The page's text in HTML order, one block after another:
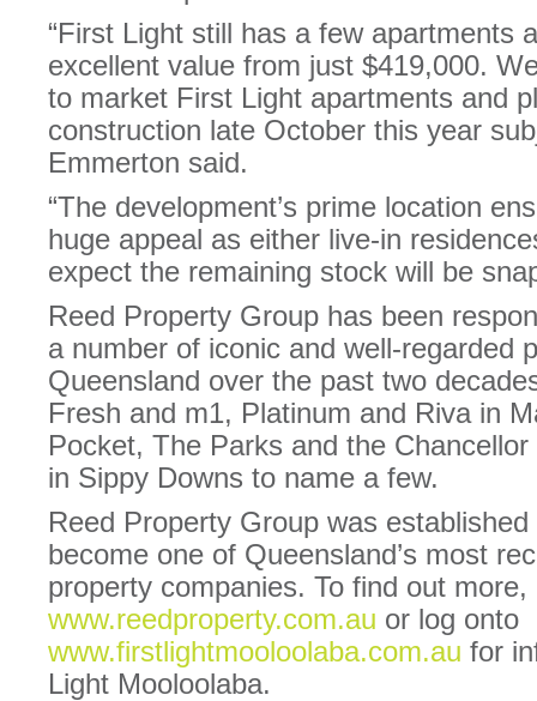
“First Light still has a few apartments
excellent value from just $419,000.
to market First Light apartments and
construction late October this year
Emmerton said.
“The development’s prime location
huge appeal as either live-in
expect the remaining stock will be
Reed Property Group has been
a number of iconic and well-regarded
Queensland over the past two
Fresh and m1, Platinum and Riva in
Pocket, The Parks and the
in Sippy Downs to name a few.
Reed Property Group was
become one of Queensland’s most
property companies. To find out more,
www.reedproperty.com.au or log onto
www.firstlightmooloolaba.com.au for
Light Mooloolaba.